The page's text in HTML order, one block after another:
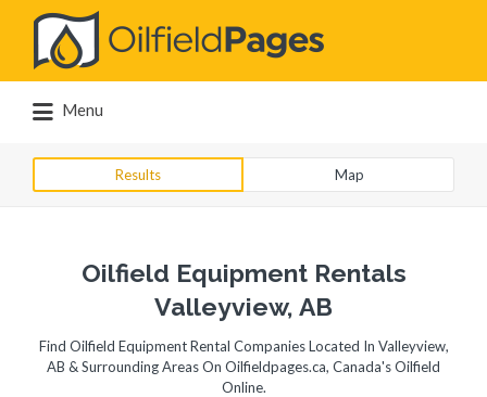
Search
for:
Menu
Results Map
Oilfield Equipment Rentals
Valleyview, AB
Find Oilfield Equipment Rental Companies Located In Valleyview,
AB & Surrounding Areas On Oilfieldpages.ca, Canada's Oilfield
Online.